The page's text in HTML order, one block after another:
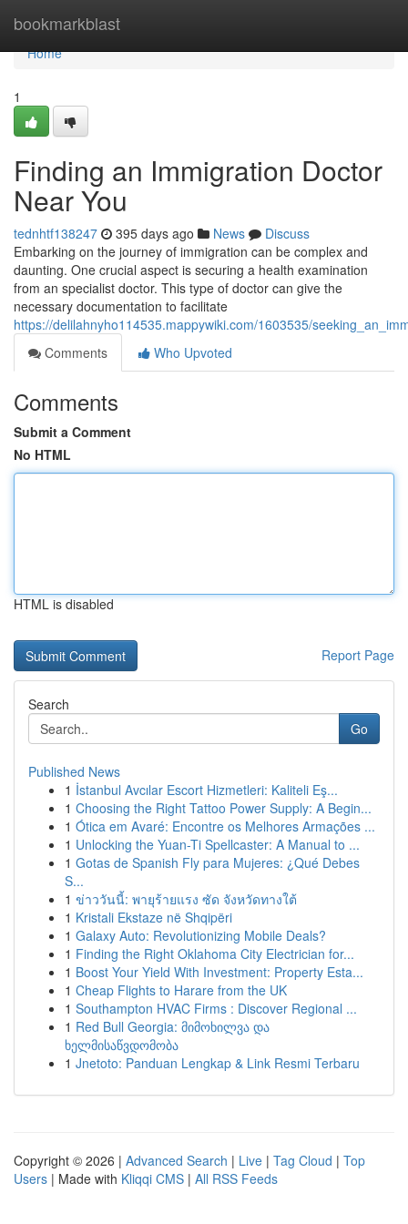
bookmarkblast
Home
Home
1
Finding an Immigration Doctor
Near You
tednhtf138247 395 days ago News
Discuss
Embarking on the journey of immigration can be complex and
daunting. One crucial aspect is securing a health examination
from an specialist doctor. This type of doctor can give the
necessary documentation to facilitate
https://delilahnyho114535.mappywiki.com/1603535/
Comments
Who Upvoted
Comments
Submit a Comment
No HTML
HTML is disabled
Report Page
Search
Go
Published News
1 İstanbul Avcılar Escort Hizmetleri: Kaliteli Eş...
1 Choosing the Right Tattoo Power Supply: A Begin...
1 Ótica em Avaré: Encontre os Melhores Armações ...
1 Unlocking the Yuan-Ti Spellcaster: A Manual to ...
1 Gotas de Spanish Fly para Mujeres: ¿Qué Debes
S...
1 ข่าววันนี้: พายุร้ายแรง ซัด จังหวัดทางใต้
1 Kristali Ekstaze në Shqipëri
1 Galaxy Auto: Revolutionizing Mobile Deals?
1 Finding the Right Oklahoma City Electrician for...
1 Boost Your Yield With Investment: Property Esta...
1 Cheap Flights to Harare from the UK
1 Southampton HVAC Firms : Discover Regional ...
1 Red Bull Georgia: მიმოხილვა და
ხელმისაწვდომობა
1 Jnetoto: Panduan Lengkap & Link Resmi Terbaru
Copyright © 2026 | Advanced Search | Live | Tag Cloud | Top
Users | Made with Kliqqi CMS | All RSS Feeds